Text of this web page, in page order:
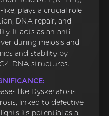
plays a crucial role
DNA repair, and
It acts as an anti-
during meiosis and
and stability by
DNA structures.
like Dyskeratosis
linked to defective
its potential as a